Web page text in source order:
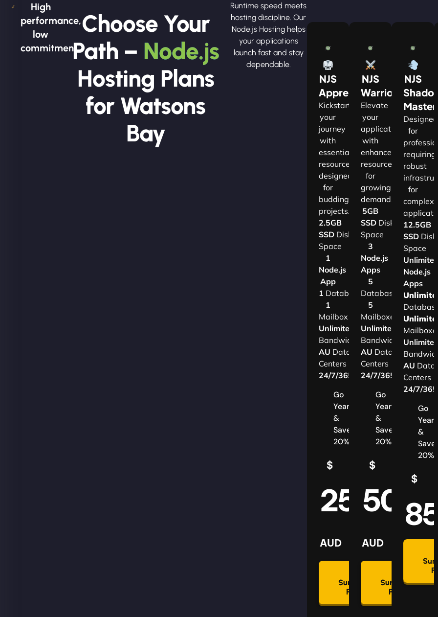
High
performance,
low
commitment.
Choose Your
Path – Node.js
Hosting Plans
for Watsons
Bay
Runtime speed meets
hosting discipline. Our
Node.js Hosting helps
your applications
launch fast and stay
dependable.
NJS
Apprentice
Kickstart
your
journey
with
essential
resources
designed
for
budding
projects.​
2.5GB
SSDDisk
Space
1
Node.js
App
1 Database
1
Mailbox
Unlimited
Bandwidth
AU Data
Centers
24/7/365
Support
Go
Yearly
&
Save
20%
$
25
AUD
Summon
Plan
NJS
Warrior
Elevate
your
applications
with
enhanced
resources
for
growing
demands.​
5GB
SSD Disk
Space
3
Node.js
Apps
5
Databases
5
Mailboxes
Unlimited
Bandwidth
AU Data
Centers
24/7/365
Support
Go
Yearly
&
Save
20%
$
50
AUD
Summon
Plan
NJS
Shadow
Master
Designed
for
requiring
robust
for
complex
12.5GB
SSD Disk
Space
Unlimited
Node.js
Apps
Unlimited
Unlimited
Mailboxes
Unlimited
AU Data
Centers
24/7/365
Go
Yearly
&
Save
20%
$
85